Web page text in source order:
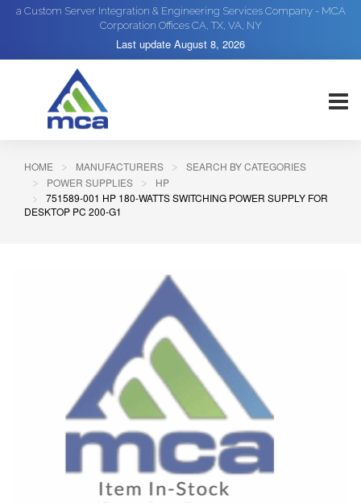
a Custom Server Integration & Engineering Services Company - MCA
Corporation Offices CA, TX, VA, NY
Last update August 8, 2026
HOME MANUFACTURERS
SEARCH BY CATEGORIES
POWER SUPPLIES
HP
751589-001 HP 180-WATTS SWITCHING POWER SUPPLY FOR
DESKTOP PC 200-G1